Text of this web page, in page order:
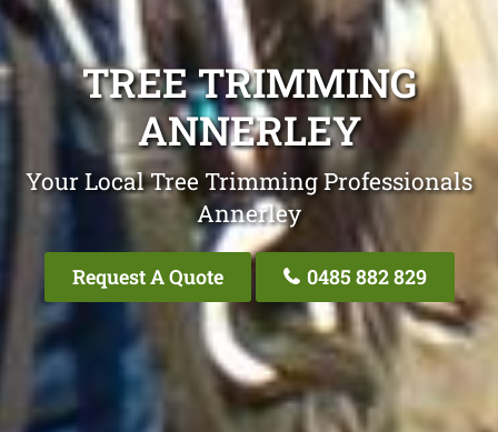
TREE TRIMMING
ANNERLEY
Your Local Tree Trimming Professionals
Annerley
Request A Quote 0485 882 829